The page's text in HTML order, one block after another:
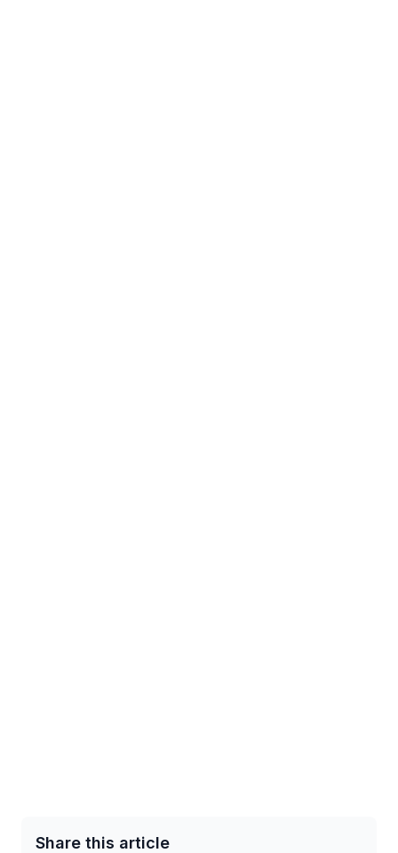
Share this article